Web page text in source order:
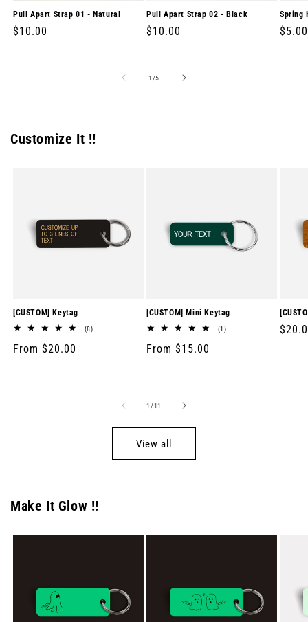
Pull Apart Strap 01 - Natural
Regular
$10.00
Pull Apart Strap 02 - Black
Regular
$10.00
Spring
$5.00
1 /of
5
Customize It !!
[CUSTOM] Keytag
(8)8
Regular
From $20.00
[CUSTOM] Mini Keytag
(1)1
Regular
From $15.00
1 /of
11
View all
Make It Glow !!